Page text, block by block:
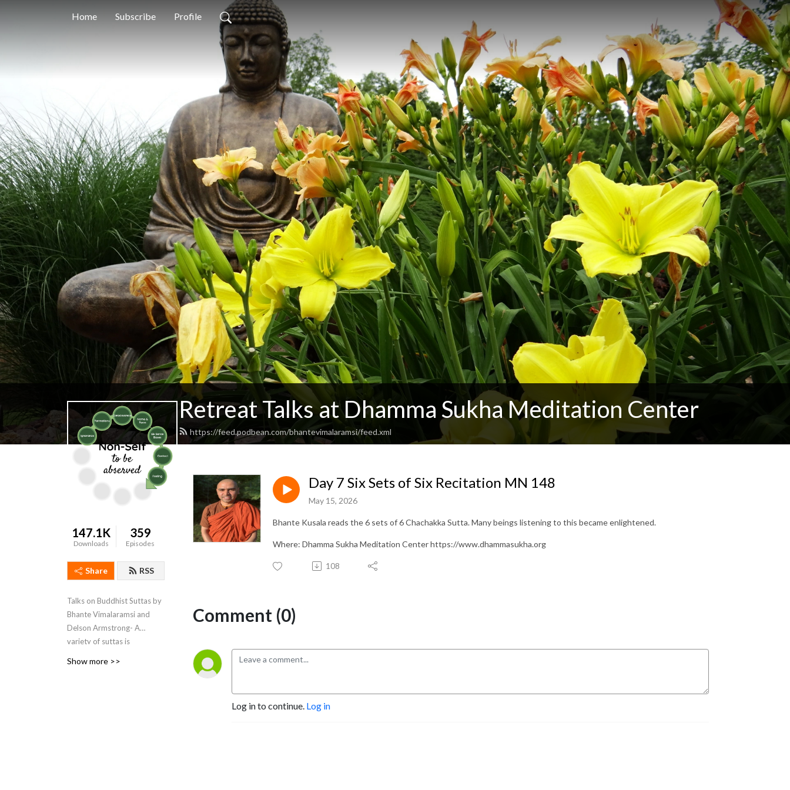
Home Subscribe Profile
Retreat Talks at Dhamma Sukha Meditation Center
https://feed.podbean.com/bhantevimalaramsi/feed.xml
147.1K
Downloads
359
Episodes
Share RSS
Talks on Buddhist Suttas by
Bhante Vimalaramsi and
Delson Armstrong- A
variety of suttas is
Show more >>
Day 7 Six Sets of Six Recitation MN 148
May 15, 2026
Bhante Kusala reads the 6 sets of 6 Chachakka Sutta. Many beings listening to this became enlightened.
Where: Dhamma Sukha Meditation Center https://www.dhammasukha.org
108
Comment (0)
Log in to continue. Log in